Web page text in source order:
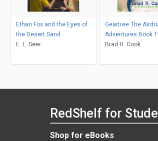
Ethan Fox and the Eyes of
the Desert Sand
E. L. Seer
Geartree The
Adventures Book
Brad R. Cook
RedShelf for
Shop for eBooks